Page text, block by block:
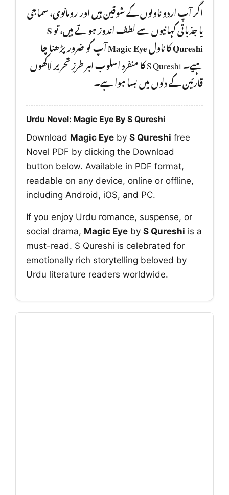
اگر آپ اردو ناولوں کے شوقین ہیں اور رومانوی، سماجی
یا جذباتی کہانیوں سے لطف اندوز ہوتے ہیں، توS
Qureshiکا ناولMagic Eyeآپ کو ضرور پڑھنا چا
ہیے۔ S Qureshi کا منفرد اسلوب اہر طرزِ تحریر لاکھوں
قارئین کے دلوں میں بسا ہوا ہے۔
Urdu Novel: Magic Eye By S Qureshi
Download Magic Eye by S Qureshi free
Novel PDF by clicking the Download
button below. Available in PDF format,
readable on any device, online or offline,
including Android, iOS, and PC.
If you enjoy Urdu romance, suspense, or
social drama, Magic Eye by S Qureshi is a
must-read. S Qureshi is celebrated for
emotionally rich storytelling beloved by
Urdu literature readers worldwide.